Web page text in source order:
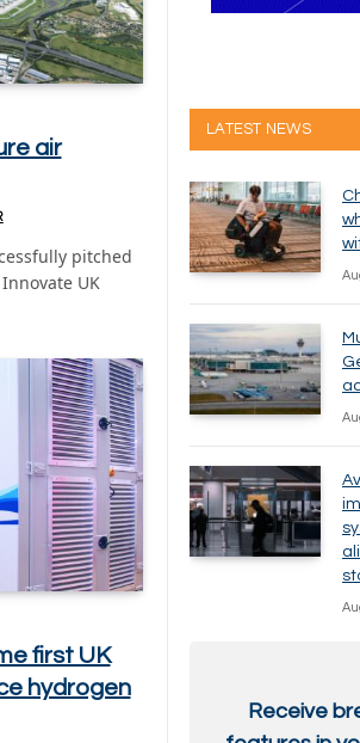
air
pitched
UK
first UK
hydrogen
LATEST NEWS
Receive